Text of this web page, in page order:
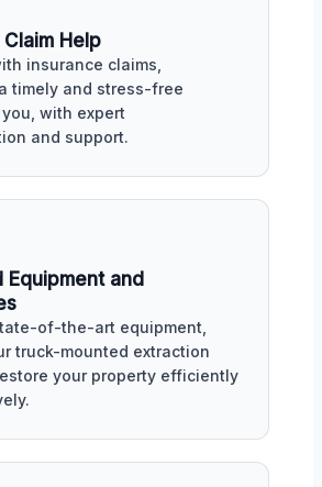
Help
insurance claims,
timely and stress-free
with expert
and support.
and
of-the-art equipment,
truck-mounted extraction
your property efficiently